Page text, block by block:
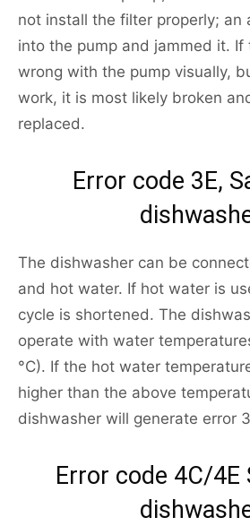
not install the filter properly; an
into the pump and jammed it. If
wrong with the pump visually,
work, it is most likely broken
replaced.
Error code 3E,
The dishwasher can be
and hot water. If hot water is
cycle is shortened. The
operate with water
°C). If the hot water
higher than the above
dishwasher will generate error
Error code 4С/4E